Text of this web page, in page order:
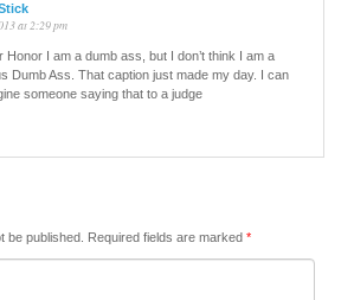
at 2:29 pm
Honor I am a dumb ass, but I don’t think I am a
Dumb Ass. That caption just made my day. I can
someone saying that to a judge
be published. Required fields are marked *